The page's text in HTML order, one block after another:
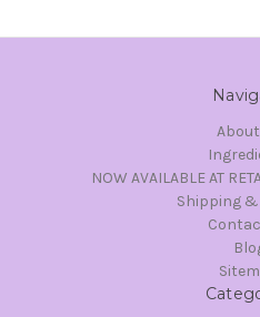
NOW AVAILABLE AT
Shipping